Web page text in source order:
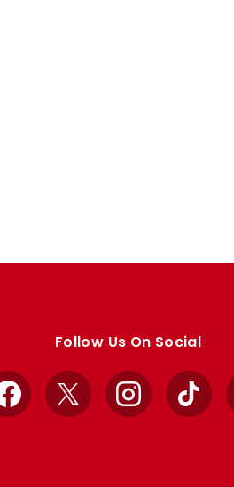
Follow Us On Social
Facebook
X InstagramTikTok